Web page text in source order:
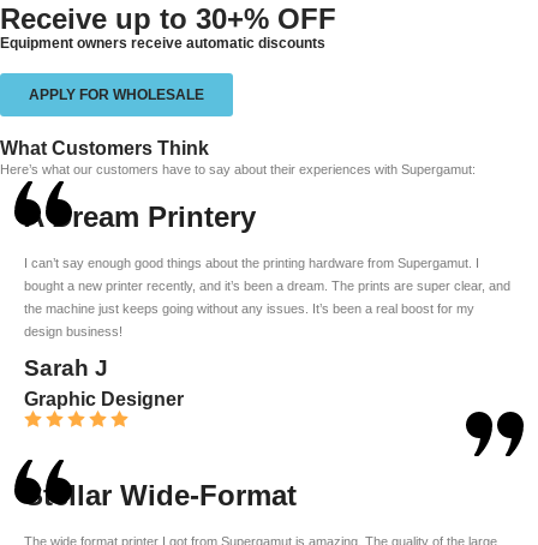
Receive up to 30+% OFF
Equipment owners receive automatic discounts
APPLY FOR WHOLESALE
What Customers Think
Here’s what our customers have to say about their experiences with Supergamut:
A Dream Printery
I can’t say enough good things about the printing hardware from Supergamut. I
bought a new printer recently, and it’s been a dream. The prints are super clear, and
the machine just keeps going without any issues. It’s been a real boost for my
design business!
Sarah J
Graphic Designer
Stellar Wide-Format
The wide format printer I got from Supergamut is amazing. The quality of the large